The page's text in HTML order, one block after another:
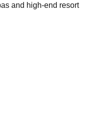
and high-end resort